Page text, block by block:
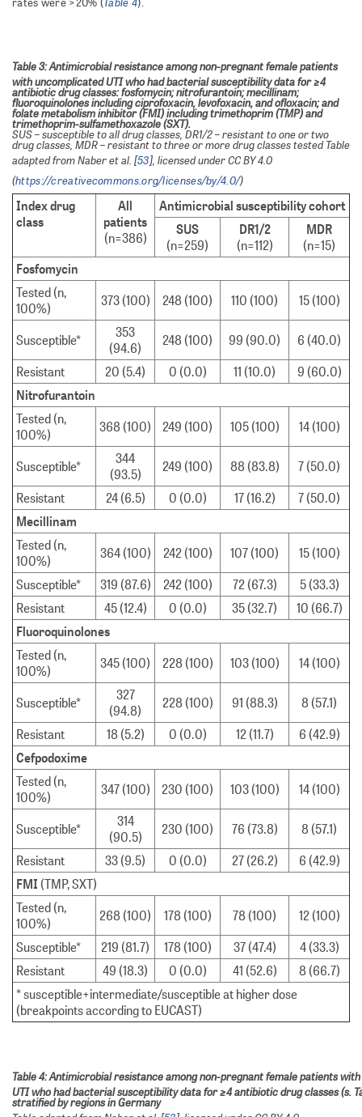
Table 3: Antimicrobial resistance among non-pregnant female patients
with uncomplicated UTI who had bacterial susceptibility data for ≥4
antibiotic drug classes: fosfomycin; nitrofurantoin; mecillinam;
fluoroquinolones including ciprofoxacin, levofoxacin, and ofloxacin; and
folate metabolism inhibitor (FMI) including trimethoprim (TMP) and
trimethoprim-sulfamethoxazole (SXT).
SUS – susceptible to all drug classes, DR1/2 – resistant to one or two
drug classes, MDR – resistant to three or more drug classes tested Table
adapted from Naber et al. [53], licensed under CC BY 4.0
(https://creativecommons.org/licenses/by/4.0/)
Index drug
class
All
patients
(n=386)
Antimicrobial susceptibility cohort
SUS
(n=259)
DR1/2
(n=112)
MDR
(n=15)
Fosfomycin
Tested (n,
100%)
373 (100) 248 (100) 110 (100) 15 (100)
Susceptible*
353
(94.6)
248 (100) 99 (90.0)
6 (40.0)
Resistant
20 (5.4) 0 (0.0) 11 (10.0)
9 (60.0)
Nitrofurantoin
Tested (n,
100%)
368 (100) 249 (100) 105 (100) 14 (100)
Susceptible*
344
(93.5)
249 (100) 88 (83.8)
7 (50.0)
Resistant
24 (6.5) 0 (0.0) 17 (16.2)
7 (50.0)
Mecillinam
Tested (n,
100%)
364 (100) 242 (100) 107 (100)
15 (100)
Susceptible*
319 (87.6) 242 (100) 72 (67.3)
5 (33.3)
Resistant
45 (12.4) 0 (0.0) 35 (32.7)
10 (66.7)
Fluoroquinolones
Tested (n,
100%)
345 (100) 228 (100) 103 (100) 14 (100)
Susceptible*
327
(94.8)
228 (100) 91 (88.3)
8 (57.1)
Resistant
18 (5.2) 0 (0.0) 12 (11.7)
6 (42.9)
Cefpodoxime
Tested (n,
100%)
347 (100) 230 (100) 103 (100) 14 (100)
Susceptible*
314
(90.5)
230 (100) 76 (73.8)
8 (57.1)
Resistant
33 (9.5) 0 (0.0) 27 (26.2)
6 (42.9)
FMI(TMP, SXT)
Tested (n,
100%)
268 (100) 178 (100) 78 (100)
12 (100)
Susceptible*
219 (81.7) 178 (100) 37 (47.4)
4 (33.3)
Resistant
49 (18.3) 0 (0.0) 41 (52.6)
8 (66.7)
* susceptible+intermediate/susceptible at higher dose
(breakpoints according to EUCAST)
Table 4: Antimicrobial resistance among non-pregnant female patients
UTI who had bacterial susceptibility data for ≥4 antibiotic drug classes (s.
stratified by regions in Germany